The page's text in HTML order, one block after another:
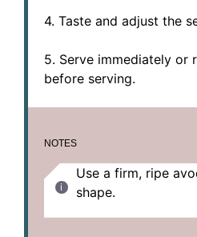
4. Taste and adjust the
5. Serve immediately or
before serving.
NOTES
Use a firm, ripe
shape.